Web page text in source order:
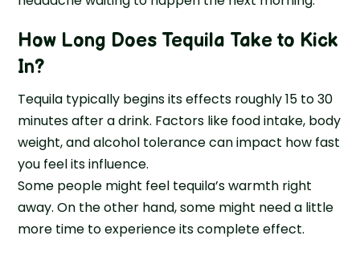
How Long Does Tequila Take to Kick
In?
Tequila typically begins its effects roughly 15 to 30
minutes after a drink. Factors like food intake, body
weight, and alcohol tolerance can impact how fast
you feel its influence.
Some people might feel tequila’s warmth right
away. On the other hand, some might need a little
more time to experience its complete effect.